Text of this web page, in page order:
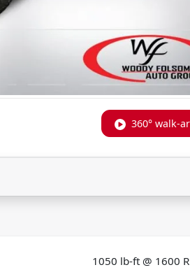
360° walk-
1050 lb-ft @ 1600